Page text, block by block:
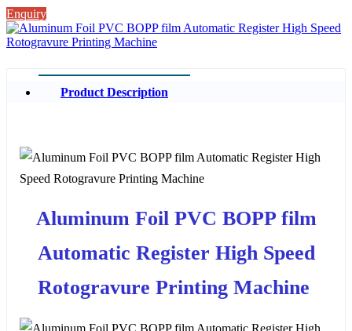
Enquiry
Product Description
Aluminum Foil PVC BOPP film
Automatic Register High Speed
Rotogravure Printing Machine